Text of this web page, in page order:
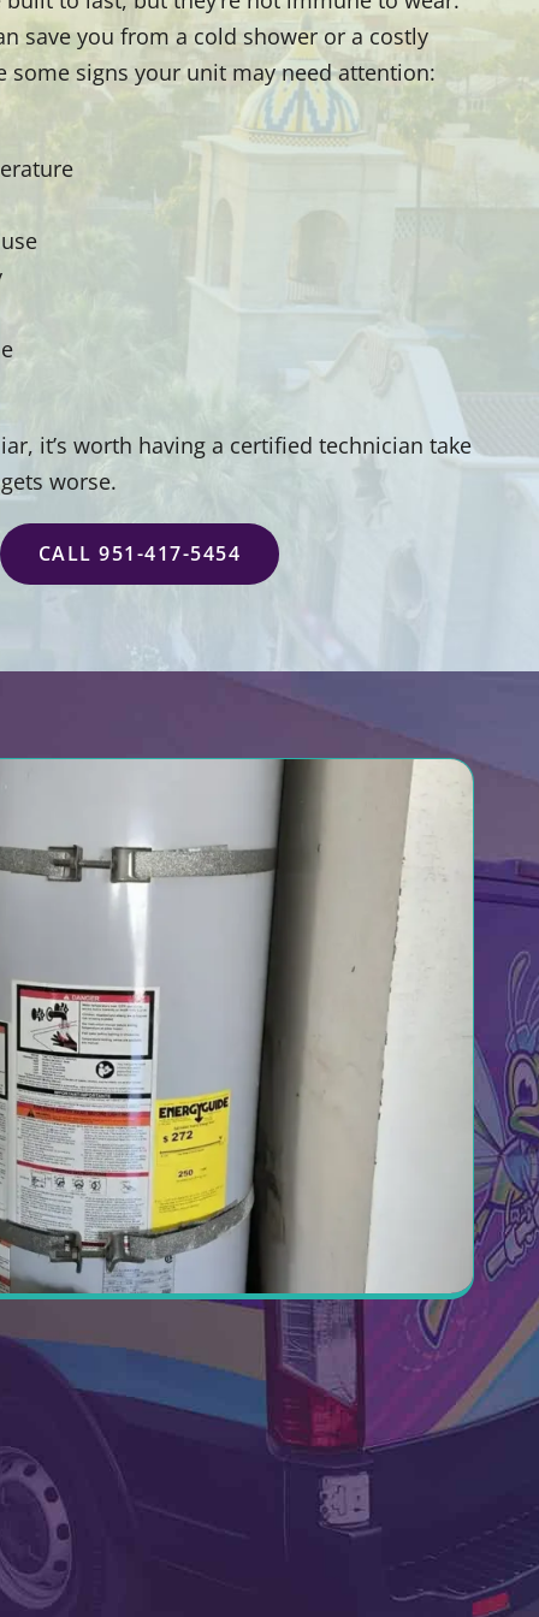
save you from a cold shower or a costly
some signs your unit may need attention:
it’s worth having a certified technician take
worse.
CALL 951-417-5454